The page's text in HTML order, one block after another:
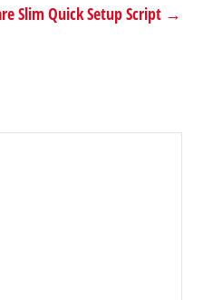
Slim Quick Setup Script →